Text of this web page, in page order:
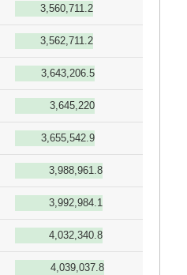
3,560,711.2
3,562,711.2
3,643,206.5
3,645,220
3,655,542.9
3,988,961.8
3,992,984.1
4,032,340.8
4,039,037.8